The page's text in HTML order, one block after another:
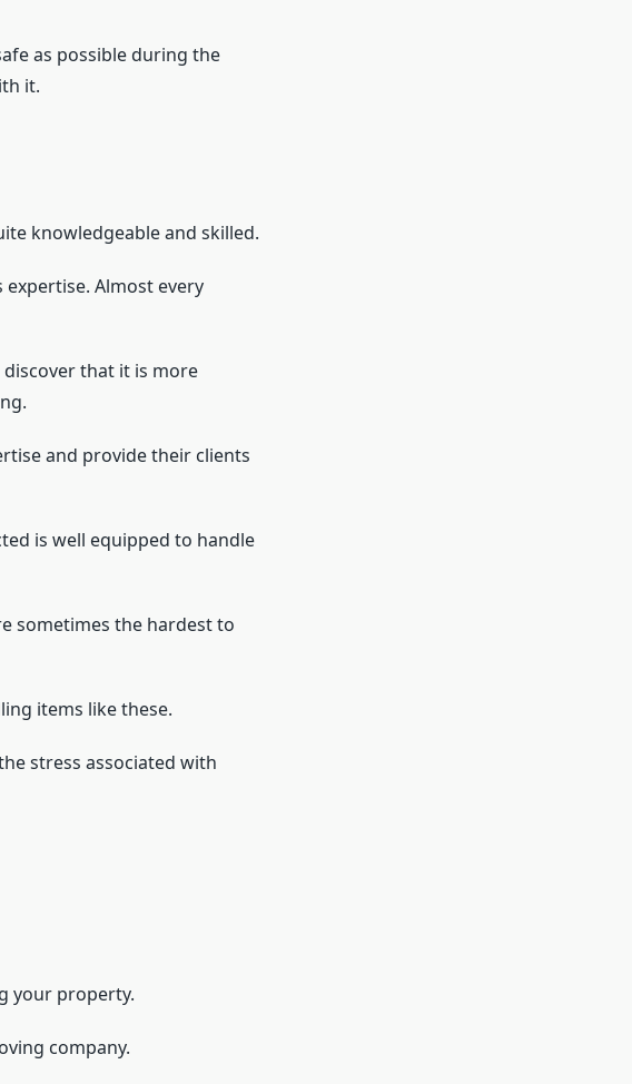
as possible during the
it.
knowledgeable and skilled.
Almost every
that it is more
and provide their clients
is well equipped to handle
sometimes the hardest to
items like these.
stress associated with
your property.
company.